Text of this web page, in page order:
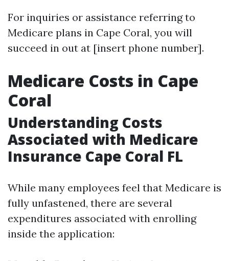
For inquiries or assistance referring to
Medicare plans in Cape Coral, you will
succeed in out at [insert phone number].
Medicare Costs in Cape
Coral
Understanding Costs
Associated with Medicare
Insurance Cape Coral FL
While many employees feel that Medicare is
fully unfastened, there are several
expenditures associated with enrolling
inside the application: